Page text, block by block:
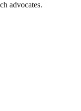
advocates.